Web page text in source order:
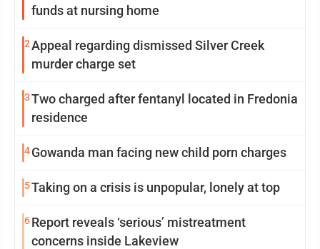
funds at nursing home
2Appeal regarding dismissed Silver Creek
murder charge set
3Two charged after fentanyl located in Fredonia
residence
4Gowanda man facing new child porn charges
5Taking on a crisis is unpopular, lonely at top
6Report reveals ‘serious’ mistreatment
concerns inside Lakeview